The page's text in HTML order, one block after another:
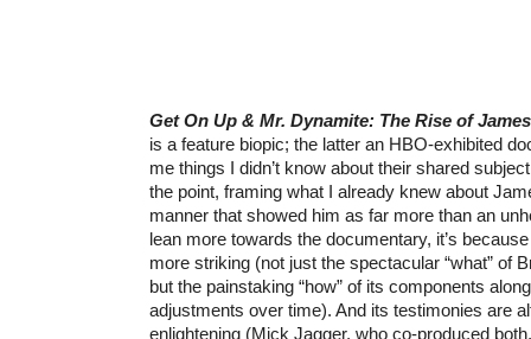
Get On Up & Mr. Dynamite: The Rise of
is a feature biopic; the latter an HBO-exhibited
me things I didn’t know about their shared
the point, framing what I already knew about
manner that showed him as far more than an
lean more towards the documentary, it’s
more striking (not just the spectacular “what” of
but the painstaking “how” of its components
adjustments over time). And its testimonies are
enlightening (Mick Jagger, who co-produced